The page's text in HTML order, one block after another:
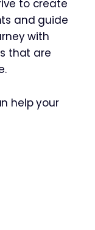
to create
and guide
with
that are
help your